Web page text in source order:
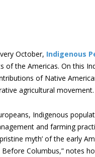
October, Indigenous
of the Americas. On this
of Native
agricultural movement.
Indigenous
and farming
myth’ of the early
Columbus,” notes